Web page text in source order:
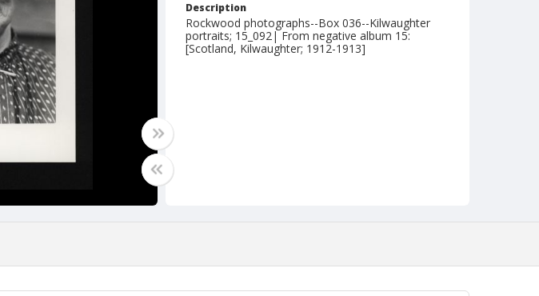
Description
Rockwood photographs--Box 036--Kilwaughter
portraits; 15_092| From negative album 15:
[Scotland, Kilwaughter; 1912-1913]